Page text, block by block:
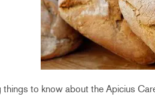
things to know about the Apicius